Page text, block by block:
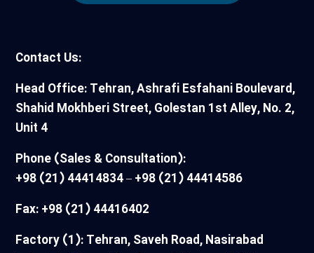
Contact Us:
Head Office: Tehran, Ashrafi Esfahani Boulevard,
Shahid Mokhberi Street, Golestan 1st Alley, No. 2,
Unit 4
Phone (Sales & Consultation):
+98 (21) 44414834 – +98 (21) 44414586
Fax: +98 (21) 44416402
Factory (1): Tehran, Saveh Road, Nasirabad